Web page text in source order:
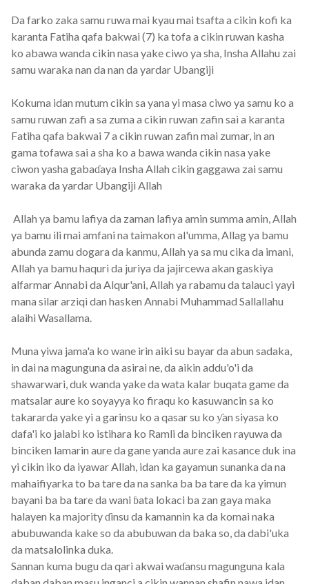
Da farko zaka samu ruwa mai kyau mai tsafta a cikin kofi ka
karanta Fatiha qafa bakwai (7) ka tofa a cikin ruwan kasha
ko abawa wanda cikin nasa yake ciwo ya sha, Insha Allahu zai
samu waraka nan da nan da yardar Ubangiji
Kokuma idan mutum cikin sa yana yi masa ciwo ya samu ko a
samu ruwan zafi a sa zuma a cikin ruwan zafin sai a karanta
Fatiha qafa bakwai 7 a cikin ruwan zafin mai zumar, in an
gama tofawa sai a sha ko a bawa wanda cikin nasa yake
ciwon yasha gabaɗaya Insha Allah cikin gaggawa zai samu
waraka da yardar Ubangiji Allah
Allah ya bamu lafiya da zaman lafiya amin summa amin, Allah
ya bamu ili mai amfani na taimakon al'umma, Allag ya bamu
abunda zamu dogara da kanmu, Allah ya sa mu cika da imani,
Allah ya bamu haquri da juriya da jajircewa akan gaskiya
alfarmar Annabi da Alqur'ani, Allah ya rabamu da talauci yayi
mana silar arziqi dan hasken Annabi Muhammad Sallallahu
alaihi Wasallama.
Muna yiwa jama'a ko wane irin aiki su bayar da abun sadaka,
in dai na magunguna da asirai ne, da aikin addu'o'i da
shawarwari, duk wanda yake da wata kalar buqata game da
matsalar aure ko soyayya ko firaqu ko kasuwancin sa ko
takararda yake yi a garinsu ko a qasar su ko ƴan siyasa ko
dafa'i ko jalabi ko istihara ko Ramli da binciken rayuwa da
binciken lamarin aure da gane yanda aure zai kasance duk ina
yi cikin iko da iyawar Allah, idan ka gayamun sunanka da na
mahaifiyarka to ba tare da na sanka ba ba tare da ka yimun
bayani ba ba tare da wani ɓata lokaci ba zan gaya maka
halayen ka majority ɗinsu da kamannin ka da komai naka
abubuwanda kake so da abubuwan da baka so, da dabi'uka
da matsalolinka duka.
Sannan kuma bugu da qari akwai waɗansu magunguna kala